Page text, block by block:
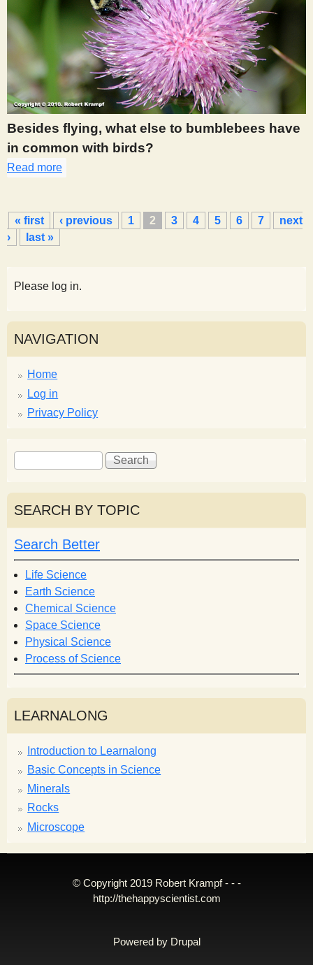
Besides flying, what else to bumblebees have
in common with birds?
Read more
P
a
g
s
« first ‹ previous 1 2 3 4 5 6 7
next
›
last »
Please log in.
NAVIGATION
Home
Log in
Privacy Policy
S
e
a
r
c
h
f
o
r
m
S
e
r
h
SEARCH BY TOPIC
Search Better
Life Science
Earth Science
Chemical Science
Space Science
Physical Science
Process of Science
LEARNALONG
Introduction to Learnalong
Basic Concepts in Science
Minerals
Rocks
Microscope
© Copyright 2019 Robert Krampf - - -
http://thehappyscientist.com
Powered by Drupal